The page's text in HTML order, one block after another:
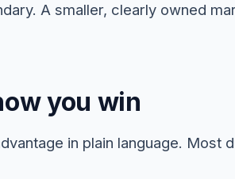
A smaller, clearly owned
you win
in plain language. Most